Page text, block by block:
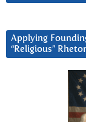
Applying
“Religious”